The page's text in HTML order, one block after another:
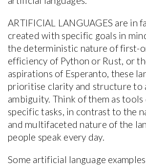
ARTIFICIAL LANGUAGES are in
created with specific goals in
the deterministic nature of first-
efficiency of Python or Rust, or
aspirations of Esperanto, these
prioritise clarity and structure to
ambiguity. Think of them as
specific tasks, in contrast to the
and multifaceted nature of the
people speak every day.
Some artificial language